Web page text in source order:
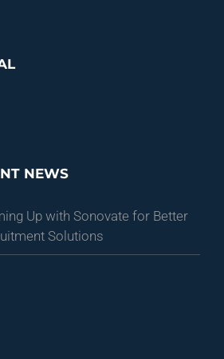
NEWS
Up with Sonovate for Better
Solutions